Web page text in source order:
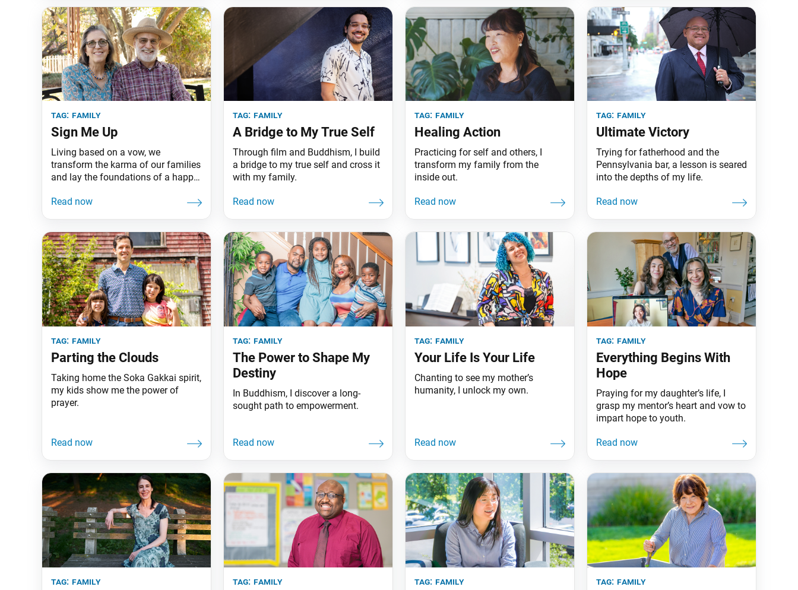
tag: family
Sign Me Up
Living based on a vow, we
transform the karma of our families
and lay the foundations of a happy
tag: family
A Bridge to My True Self
Through film and Buddhism, I build
a bridge to my true self and cross it
with my family.
tag: family
Healing Action
Practicing for self and others, I
transform my family from the
inside out.
tag: family
Ultimate Victory
Trying for fatherhood and the
Pennsylvania bar, a lesson is seared
into the depths of my life.
tag: family
Parting the Clouds
Taking home the Soka Gakkai spirit,
my kids show me the power of
prayer.
tag: family
The Power to Shape My
Destiny
In Buddhism, I discover a long-
sought path to empowerment.
tag: family
Your Life Is Your Life
Chanting to see my mother’s
humanity, I unlock my own.
tag: family
Everything Begins With
Hope
Praying for my daughter’s life, I
grasp my mentor’s heart and vow to
impart hope to youth.
tag: family tag: family tag: family tag: family